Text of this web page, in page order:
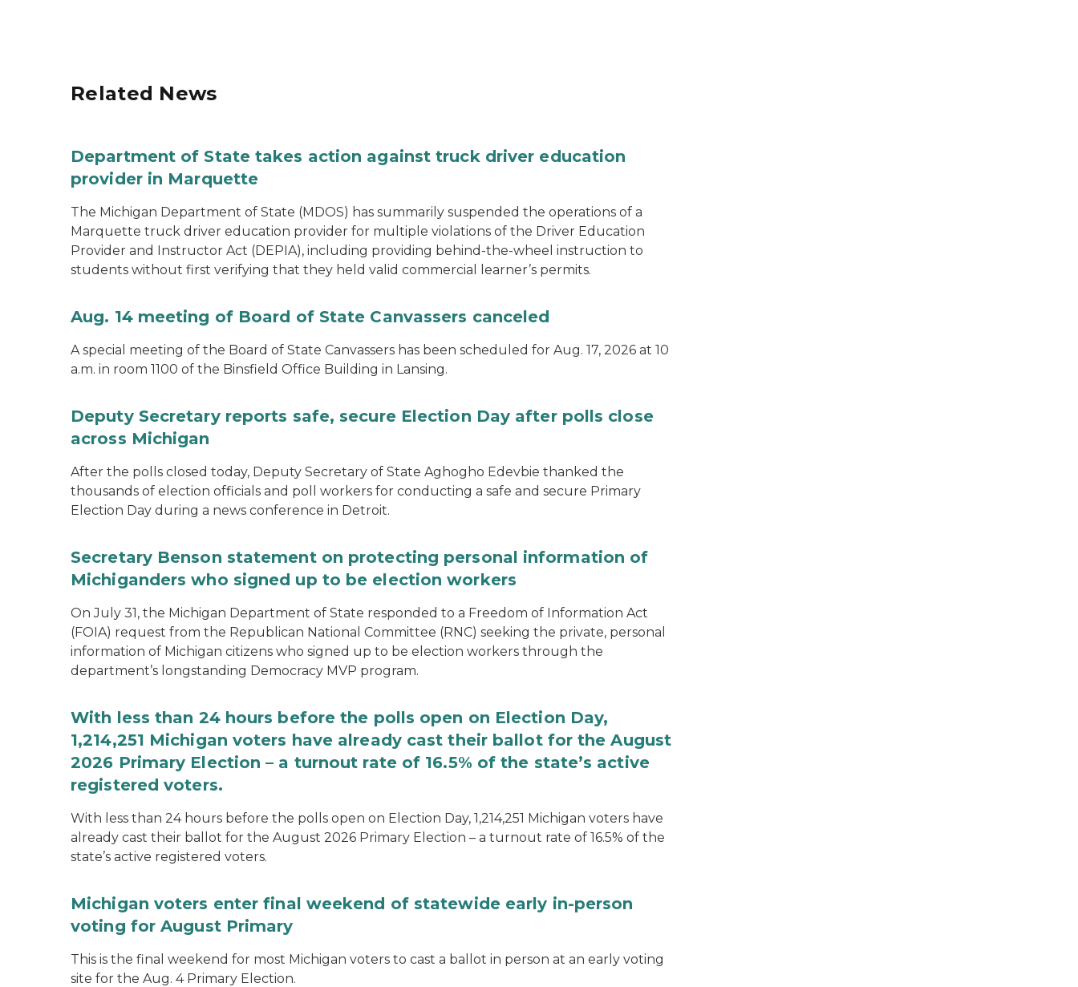
Related News
Department of State takes action against truck driver education
provider in Marquette
The Michigan Department of State (MDOS) has summarily suspended the operations of a
Marquette truck driver education provider for multiple violations of the Driver Education
Provider and Instructor Act (DEPIA), including providing behind-the-wheel instruction to
students without first verifying that they held valid commercial learner’s permits.
Aug. 14 meeting of Board of State Canvassers canceled
A special meeting of the Board of State Canvassers has been scheduled for Aug. 17, 2026 at 10
a.m. in room 1100 of the Binsfield Office Building in Lansing.
Deputy Secretary reports safe, secure Election Day after polls close
across Michigan
After the polls closed today, Deputy Secretary of State Aghogho Edevbie thanked the
thousands of election officials and poll workers for conducting a safe and secure Primary
Election Day during a news conference in Detroit.
Secretary Benson statement on protecting personal information of
Michiganders who signed up to be election workers
On July 31, the Michigan Department of State responded to a Freedom of Information Act
(FOIA) request from the Republican National Committee (RNC) seeking the private, personal
information of Michigan citizens who signed up to be election workers through the
department’s longstanding Democracy MVP program.
With less than 24 hours before the polls open on Election Day,
1,214,251 Michigan voters have already cast their ballot for the August
2026 Primary Election – a turnout rate of 16.5% of the state’s active
registered voters.
With less than 24 hours before the polls open on Election Day, 1,214,251 Michigan voters have
already cast their ballot for the August 2026 Primary Election – a turnout rate of 16.5% of the
state’s active registered voters.
Michigan voters enter final weekend of statewide early in-person
voting for August Primary
This is the final weekend for most Michigan voters to cast a ballot in person at an early voting
site for the Aug. 4 Primary Election.